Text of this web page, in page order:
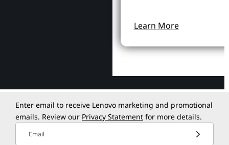
Learn More
Enter email to receive Lenovo marketing and promotional
emails. Review our Privacy Statement for more details.
Email